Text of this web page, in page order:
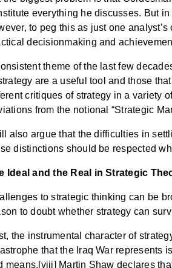
everything he discusses. But
to peg this as just one
decisionmaking and
theme of the last few
are a useful tool and those
critiques of strategy in a variety
from the notional “Strategic
also argue that the difficulties in
distinctions should be respected
Ideal and the Real in Strategic
to strategic thinking can be
to doubt whether strategy can
the instrumental character of
that the Iraq War represents
means.[viii] Martin Shaw declares